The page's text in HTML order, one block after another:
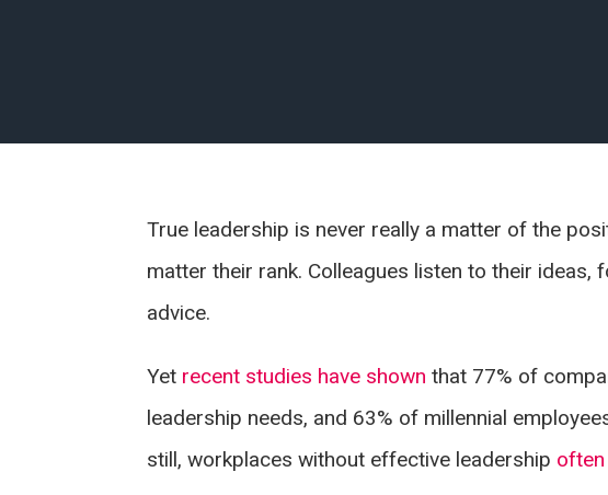
True leadership is never really a matter of the
matter their rank. Colleagues listen to their
advice.
Yet recent studies have shown that 77% of
leadership needs, and 63% of millennial
still, workplaces without effective leadership